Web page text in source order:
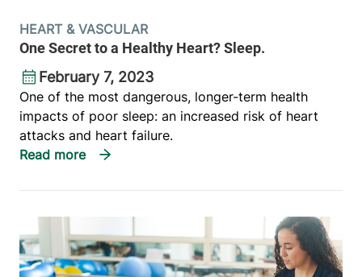
HEART & VASCULAR
One Secret to a Healthy Heart? Sleep.
February 7, 2023
One of the most dangerous, longer-term health
impacts of poor sleep: an increased risk of heart
attacks and heart failure.